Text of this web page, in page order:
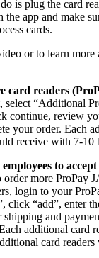
is plug the card
the app and make
cards.
or to learn more
card readers
“Additional
continue, review
your order. Each
receive with 7-10
to
more ProPay
login to your
click “add”, enter
and
additional card
card